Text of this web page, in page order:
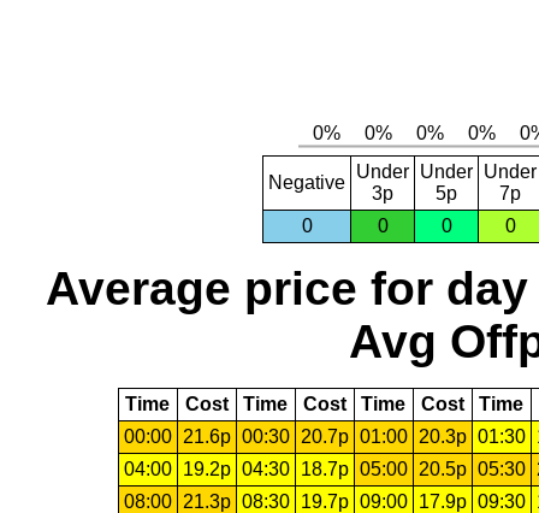
Negative
Under
3p
Under
5p
Under
7p
0
0 0 0
Average price for day
Avg
Time Cost Time Cost Time Cost Time
00:00
21.6p 00:30 20.7p 01:00 20.3p 01:30
04:00
19.2p 04:30 18.7p 05:00 20.5p 05:30
08:00
21.3p 08:30 19.7p 09:00 17.9p 09:30